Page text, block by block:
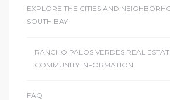
EXPLORE THE CITIES AND
SOUTH BAY
RANCHO PALOS VERDES REAL
COMMUNITY INFORMATION
FAQ